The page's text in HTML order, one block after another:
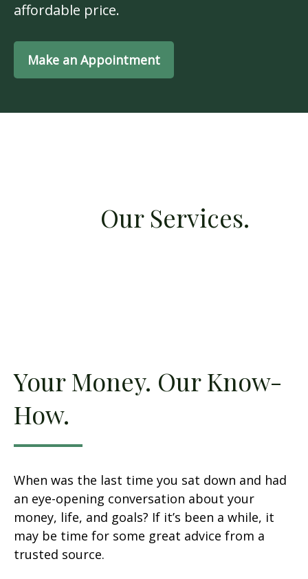
affordable price.
Make an Appointment
Our Services.
Your Money. Our Know-
How.
When was the last time you sat down and had
an eye-opening conversation about your
money, life, and goals? If it’s been a while, it
may be time for some great advice from a
trusted source.